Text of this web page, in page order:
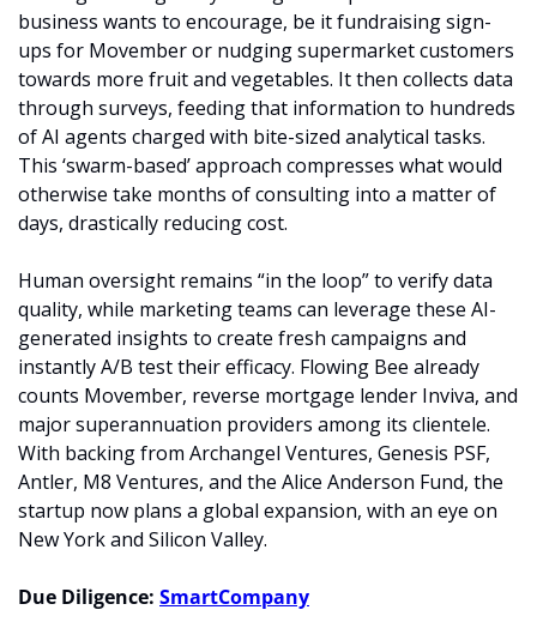
business wants to encourage, be it fundraising sign-
ups for Movember or nudging supermarket customers
towards more fruit and vegetables. It then collects data
through surveys, feeding that information to hundreds
of AI agents charged with bite-sized analytical tasks.
This ‘swarm-based’ approach compresses what would
otherwise take months of consulting into a matter of
days, drastically reducing cost.
Human oversight remains “in the loop” to verify data
quality, while marketing teams can leverage these AI-
generated insights to create fresh campaigns and
instantly A/B test their efficacy. Flowing Bee already
counts Movember, reverse mortgage lender Inviva, and
major superannuation providers among its clientele.
With backing from Archangel Ventures, Genesis PSF,
Antler, M8 Ventures, and the Alice Anderson Fund, the
startup now plans a global expansion, with an eye on
New York and Silicon Valley.
Due Diligence: SmartCompany